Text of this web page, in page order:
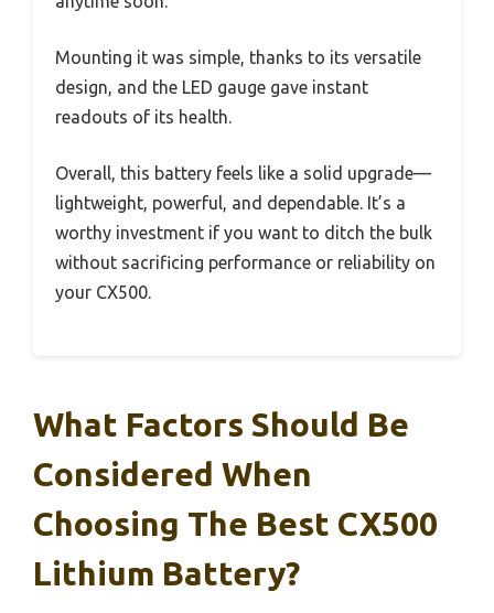
Mounting it was simple, thanks to its versatile
design, and the LED gauge gave instant
readouts of its health.
Overall, this battery feels like a solid upgrade—
lightweight, powerful, and dependable. It’s a
worthy investment if you want to ditch the bulk
without sacrificing performance or reliability on
your CX500.
What Factors Should Be
Considered When
Choosing The Best CX500
Lithium Battery?